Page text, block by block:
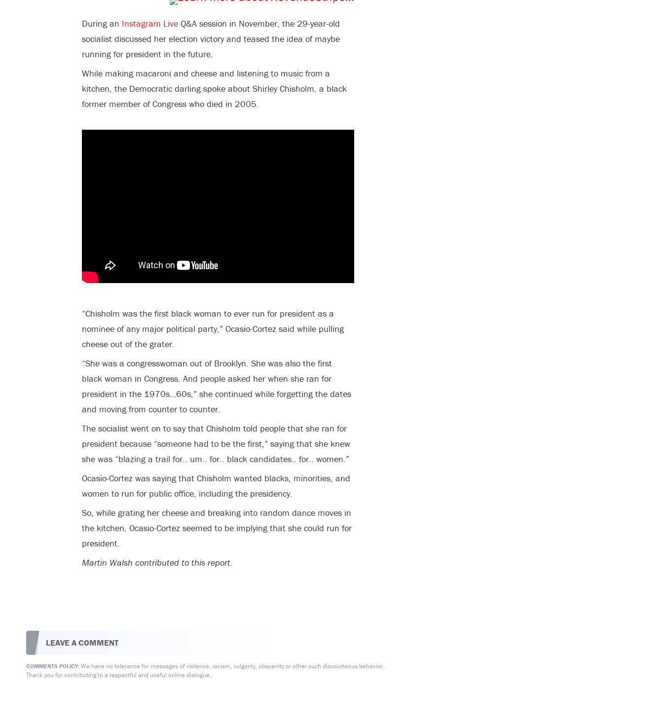
During an Instagram LiveQ&A session in November, the 29-year-old
socialist discussed her election victory and teased the idea of maybe
running for president in the future.
While making macaroni and cheese and listening to music from a
kitchen, the Democratic darling spoke about Shirley Chisholm, a black
former member of Congress who died in 2005.
“Chisholm was the first black woman to ever run for president as a
nominee of any major political party,” Ocasio-Cortez said while pulling
cheese out of the grater.
“She was a congresswoman out of Brooklyn. She was also the first
black woman in Congress. And people asked her when she ran for
president in the 1970s…60s,” she continued while forgetting the dates
and moving from counter to counter.
The socialist went on to say that Chisholm told people that she ran for
president because “someone had to be the first,” saying that she knew
she was “blazing a trail for.. um.. for.. black candidates.. for.. women.”
Ocasio-Cortez was saying that Chisholm wanted blacks, minorities, and
women to run for public office, including the presidency.
So, while grating her cheese and breaking into random dance moves in
the kitchen, Ocasio-Cortez seemed to be implying that she could run for
president.
Martin Walsh contributed to this report.
LEAVE A COMMENT
COMMENTS POLICY:We have no tolerance for messages of violence, racism, vulgarity, obscenity or other such discourteous behavior.
Thank you for contributing to a respectful and useful online dialogue.